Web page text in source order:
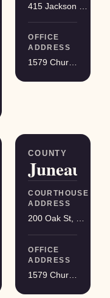
OFFICE
ADDRESS
1579 Church Street, Stevens Point
COUNTY
Juneau
COURTHOUSE
ADDRESS
200 Oak St, Mauston
OFFICE
ADDRESS